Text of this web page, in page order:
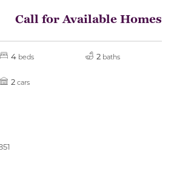
Call for Available Homes
4 beds 2 baths
2 cars